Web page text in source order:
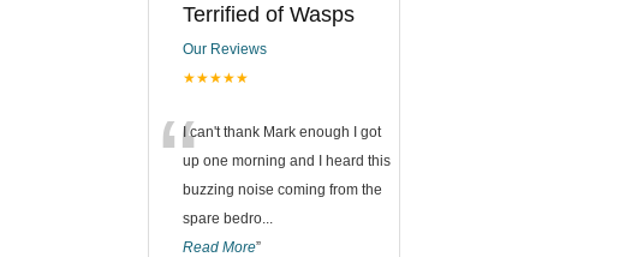
Terrified of Wasps
Our Reviews
★★★★★
“I can't thank Mark enough I got
up one morning and I heard this
buzzing noise coming from the
spare bedro...
Read More”